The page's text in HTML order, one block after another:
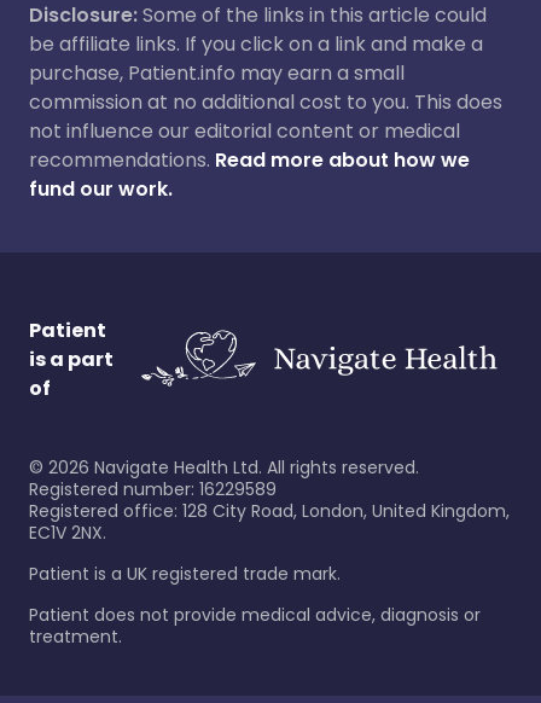
Disclosure:Some of the links in this article could
be affiliate links. If you click on a link and make a
purchase, Patient.info may earn a small
commission at no additional cost to you. This does
not influence our editorial content or medical
recommendations. Read more about how we
fund our work.
Patient
is a part
of
© 2026 Navigate Health Ltd. All rights reserved.
Registered number: 16229589
Registered office: 128 City Road, London, United Kingdom,
EC1V 2NX.
Patient is a UK registered trade mark.
Patient does not provide medical advice, diagnosis or
treatment.